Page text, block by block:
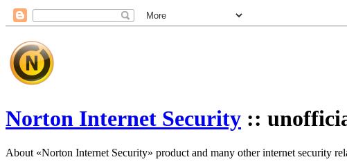
Norton Internet Security ::
About «Norton Internet Security» product and many other internet security